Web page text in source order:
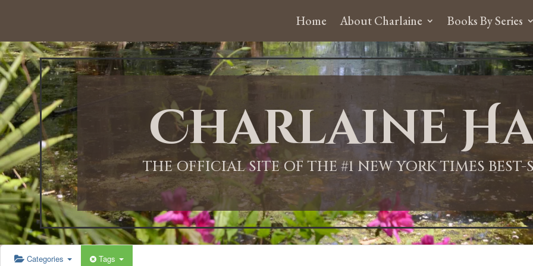
Home About Charlaine Books By Series
Charlaine
THE OFFICIAL SITE OF THE #1 NEW YORK TIMES
Categories Tags
12:00 AM
1:00 AM
2:00 AM
3:00 AM
4:00 AM
5:00 AM
6:00 AM